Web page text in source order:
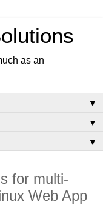
as an
▼
▼
▼
for multi-
Web App